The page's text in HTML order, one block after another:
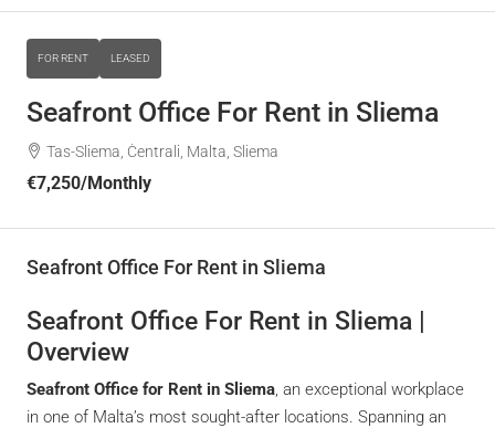
FOR RENT LEASED
Seafront Office For Rent in Sliema
Tas-Sliema, Ċentrali, Malta, Sliema
€7,250/Monthly
Seafront Office For Rent in Sliema
Seafront Office For Rent in Sliema |
Overview
Seafront Office for Rent in Sliema , an exceptional workplace
in one of Malta’s most sought-after locations. Spanning an